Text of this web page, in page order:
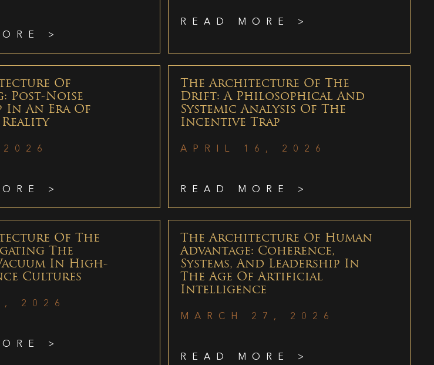
>
READ MORE >
Of
Post-Noise
In An Era Of
>
The Architecture Of The
Drift: A Philosophical And
Systemic Analysis Of The
Incentive Trap
APRIL 16, 2026
READ MORE >
Of The
The
In High-
Cultures
2026
>
The Architecture Of Human
Advantage: Coherence,
Systems, And Leadership In
The Age Of Artificial
Intelligence
MARCH 27, 2026
READ MORE >